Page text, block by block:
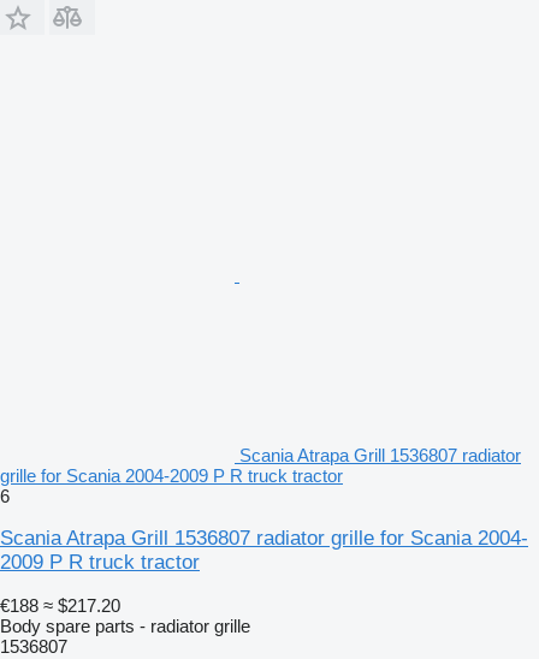
Scania Atrapa Grill 1536807 radiator
grille for Scania 2004-2009 P R truck tractor
6
Scania Atrapa Grill 1536807 radiator grille for Scania 2004-
2009 P R truck tractor
€188 ≈ $217.20
Body spare parts - radiator grille
1536807